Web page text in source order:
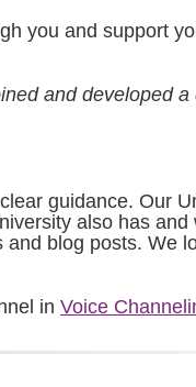
you and support
and developed
guidance. Our
also has
blog posts. We
in Voice